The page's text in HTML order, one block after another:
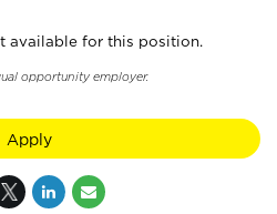
available for this position.
opportunity employer.
Apply